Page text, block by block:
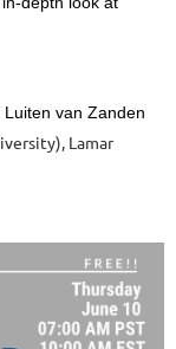
van Zanden
Lamar